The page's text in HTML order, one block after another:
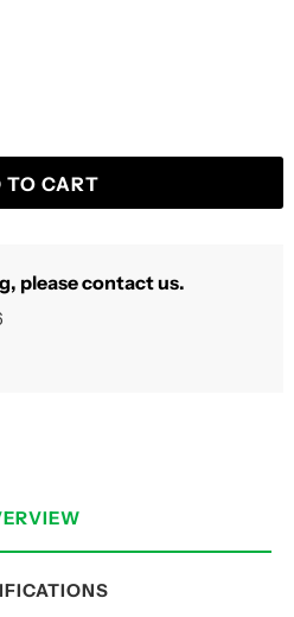
TO CART
please contact us.